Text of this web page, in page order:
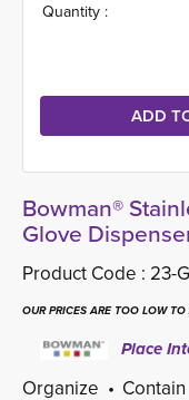
Quantity :
Bowman®
Glove
Product Code : 23-
OUR PRICES ARE TOO LOW
Place
Organize •